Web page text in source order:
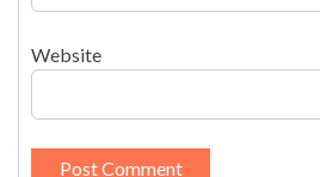
Website